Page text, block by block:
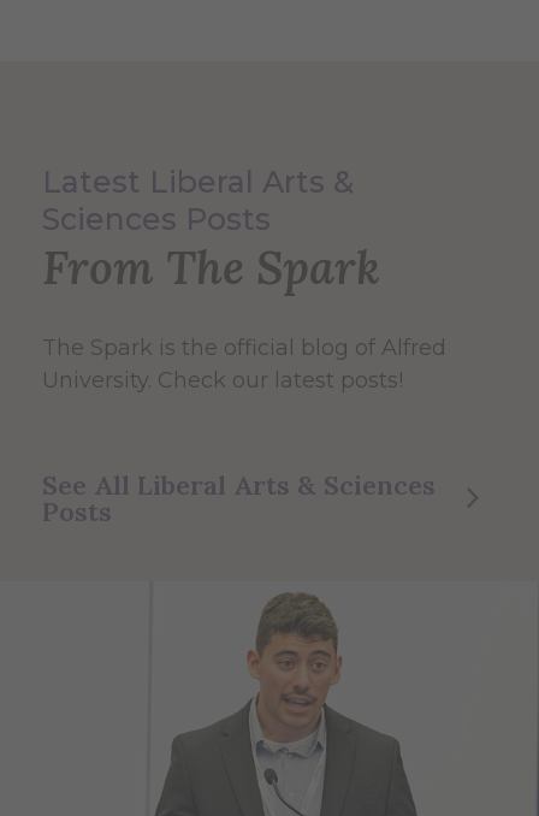
Latest Liberal Arts &
Sciences Posts
From The Spark
The Spark is the official blog of Alfred
University. Check our latest posts!
See All Liberal Arts & Sciences
Posts